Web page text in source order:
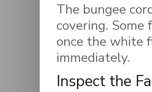
The bungee
covering.
once the white
immediately.
Inspect the